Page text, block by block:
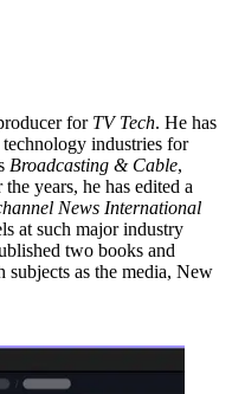
for TV Tech. He has
industries for
Broadcasting & Cable,
the years, he has edited a
News International
at such major industry
two books and
subjects as the media, New